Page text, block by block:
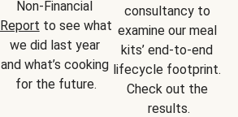
Report to see what
we did last year
and what’s cooking
for the future.
consultancy to
examine our meal
kits’ end-to-end
lifecycle footprint.
Check out the
results.